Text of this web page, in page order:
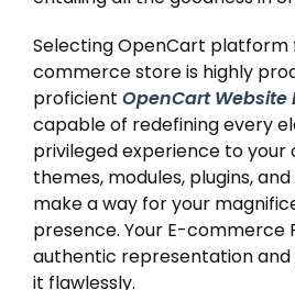
Selecting OpenCart platform
commerce store is highly
proficient OpenCart Website
capable of redefining every
privileged experience to your
themes, modules, plugins,
make a way for your
presence. Your E-commerce
authentic representation
it flawlessly.